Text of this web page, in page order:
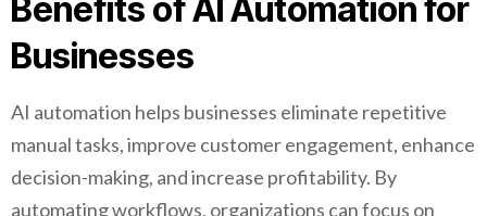
Benefits of AI Automation for
Businesses
AI automation helps businesses eliminate repetitive
manual tasks, improve customer engagement, enhance
decision-making, and increase profitability. By
automating workflows, organizations can focus on